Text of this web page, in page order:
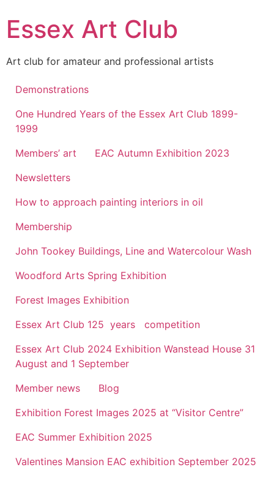
to
content
Essex Art Club
Art club for amateur and professional artists
Demonstrations
One Hundred Years of the Essex Art Club 1899-
1999
Members’ art
EAC Autumn Exhibition 2023
Newsletters
How to approach painting interiors in oil
Membership
John Tookey Buildings, Line and Watercolour Wash
Woodford Arts Spring Exhibition
Forest Images Exhibition
Essex Art Club 125 years competition
Essex Art Club 2024 Exhibition Wanstead House 31
August and 1 September
Member news
Blog
Exhibition Forest Images 2025 at “Visitor Centre”
EAC Summer Exhibition 2025
Valentines Mansion EAC exhibition September 2025